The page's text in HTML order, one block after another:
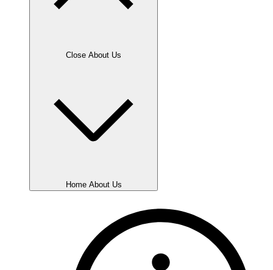
Close About Us
Home About Us